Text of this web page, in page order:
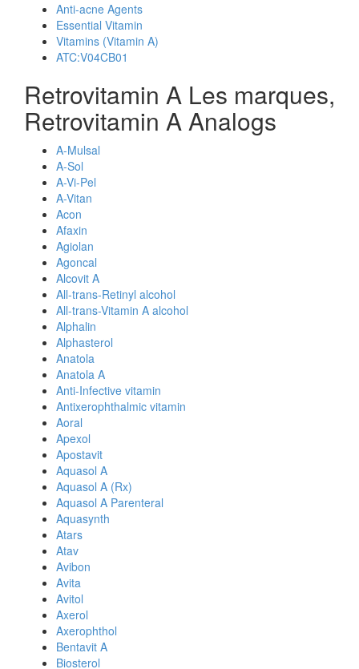
Anti-acne Agents
Essential Vitamin
Vitamins (Vitamin A)
ATC:V04CB01
Retrovitamin A Les marques,
Retrovitamin A Analogs
A-Mulsal
A-Sol
A-Vi-Pel
A-Vitan
Acon
Afaxin
Agiolan
Agoncal
Alcovit A
All-trans-Retinyl alcohol
All-trans-Vitamin A alcohol
Alphalin
Alphasterol
Anatola
Anatola A
Anti-Infective vitamin
Antixerophthalmic vitamin
Aoral
Apexol
Apostavit
Aquasol A
Aquasol A (Rx)
Aquasol A Parenteral
Aquasynth
Atars
Atav
Avibon
Avita
Avitol
Axerol
Axerophthol
Bentavit A
Biosterol